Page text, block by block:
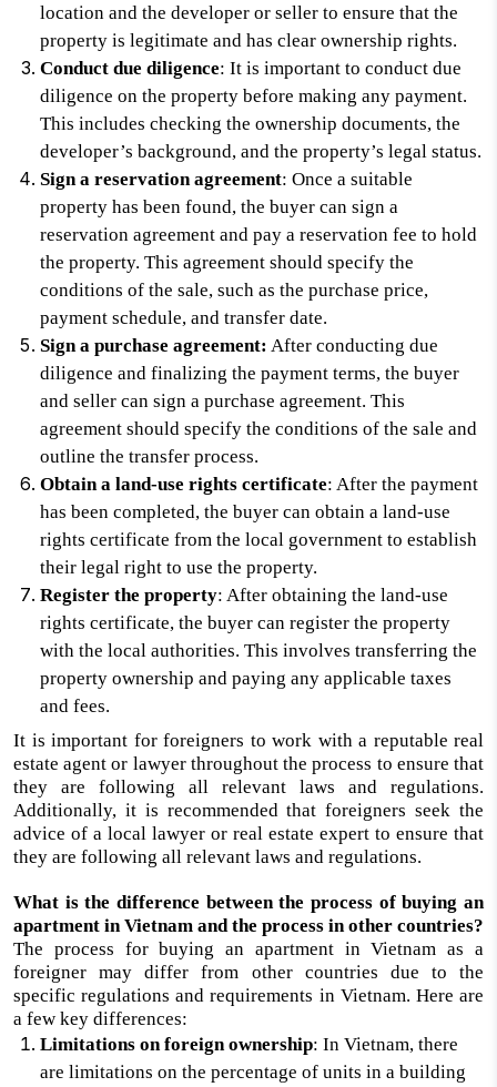
location and the developer or seller to ensure that the
property is legitimate and has clear ownership rights.
Conduct due diligence: It is important to conduct due
diligence on the property before making any payment.
This includes checking the ownership documents, the
developer’s background, and the property’s legal status.
Sign a reservation agreement: Once a suitable
property has been found, the buyer can sign a
reservation agreement and pay a reservation fee to hold
the property. This agreement should specify the
conditions of the sale, such as the purchase price,
payment schedule, and transfer date.
Sign a purchase agreement: After conducting due
diligence and finalizing the payment terms, the buyer
and seller can sign a purchase agreement. This
agreement should specify the conditions of the sale and
outline the transfer process.
Obtain a land-use rights certificate: After the payment
has been completed, the buyer can obtain a land-use
rights certificate from the local government to establish
their legal right to use the property.
Register the property: After obtaining the land-use
rights certificate, the buyer can register the property
with the local authorities. This involves transferring the
property ownership and paying any applicable taxes
and fees.
It is important for foreigners to work with a reputable real
estate agent or lawyer throughout the process to ensure that
they are following all relevant laws and regulations.
Additionally, it is recommended that foreigners seek the
advice of a local lawyer or real estate expert to ensure that
they are following all relevant laws and regulations.
What is the difference between the process of buying an
apartment in Vietnam and the process in other countries?
The process for buying an apartment in Vietnam as a
foreigner may differ from other countries due to the
specific regulations and requirements in Vietnam. Here are
a few key differences:
Limitations on foreign ownership: In Vietnam, there
are limitations on the percentage of units in a building